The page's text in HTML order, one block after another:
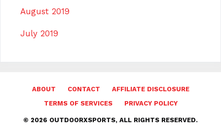
August 2019
July 2019
ABOUT CONTACT
AFFILIATE DISCLOSURE
TERMS OF SERVICES
PRIVACY POLICY
© 2026 OUTDOORXSPORTS, ALL RIGHTS RESERVED.